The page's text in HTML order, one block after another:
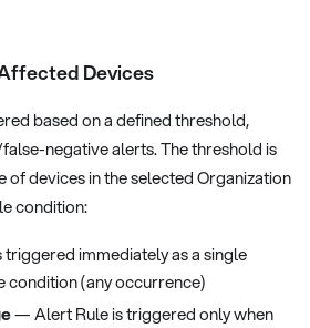
Devices
based on a defined threshold,
negative alerts. The threshold is
of devices in the selected Organization
condition:
immediately as a single
condition (any occurrence)
— Alert Rule is triggered only when